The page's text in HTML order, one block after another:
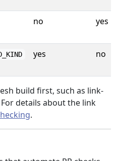
no yes
yes no
build first, such as link-
For details about the link
.